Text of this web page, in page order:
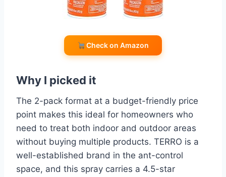
Check on Amazon
Why I picked it
The 2-pack format at a budget-friendly price
point makes this ideal for homeowners who
need to treat both indoor and outdoor areas
without buying multiple products. TERRO is a
well-established brand in the ant-control
space, and this spray carries a 4.5-star